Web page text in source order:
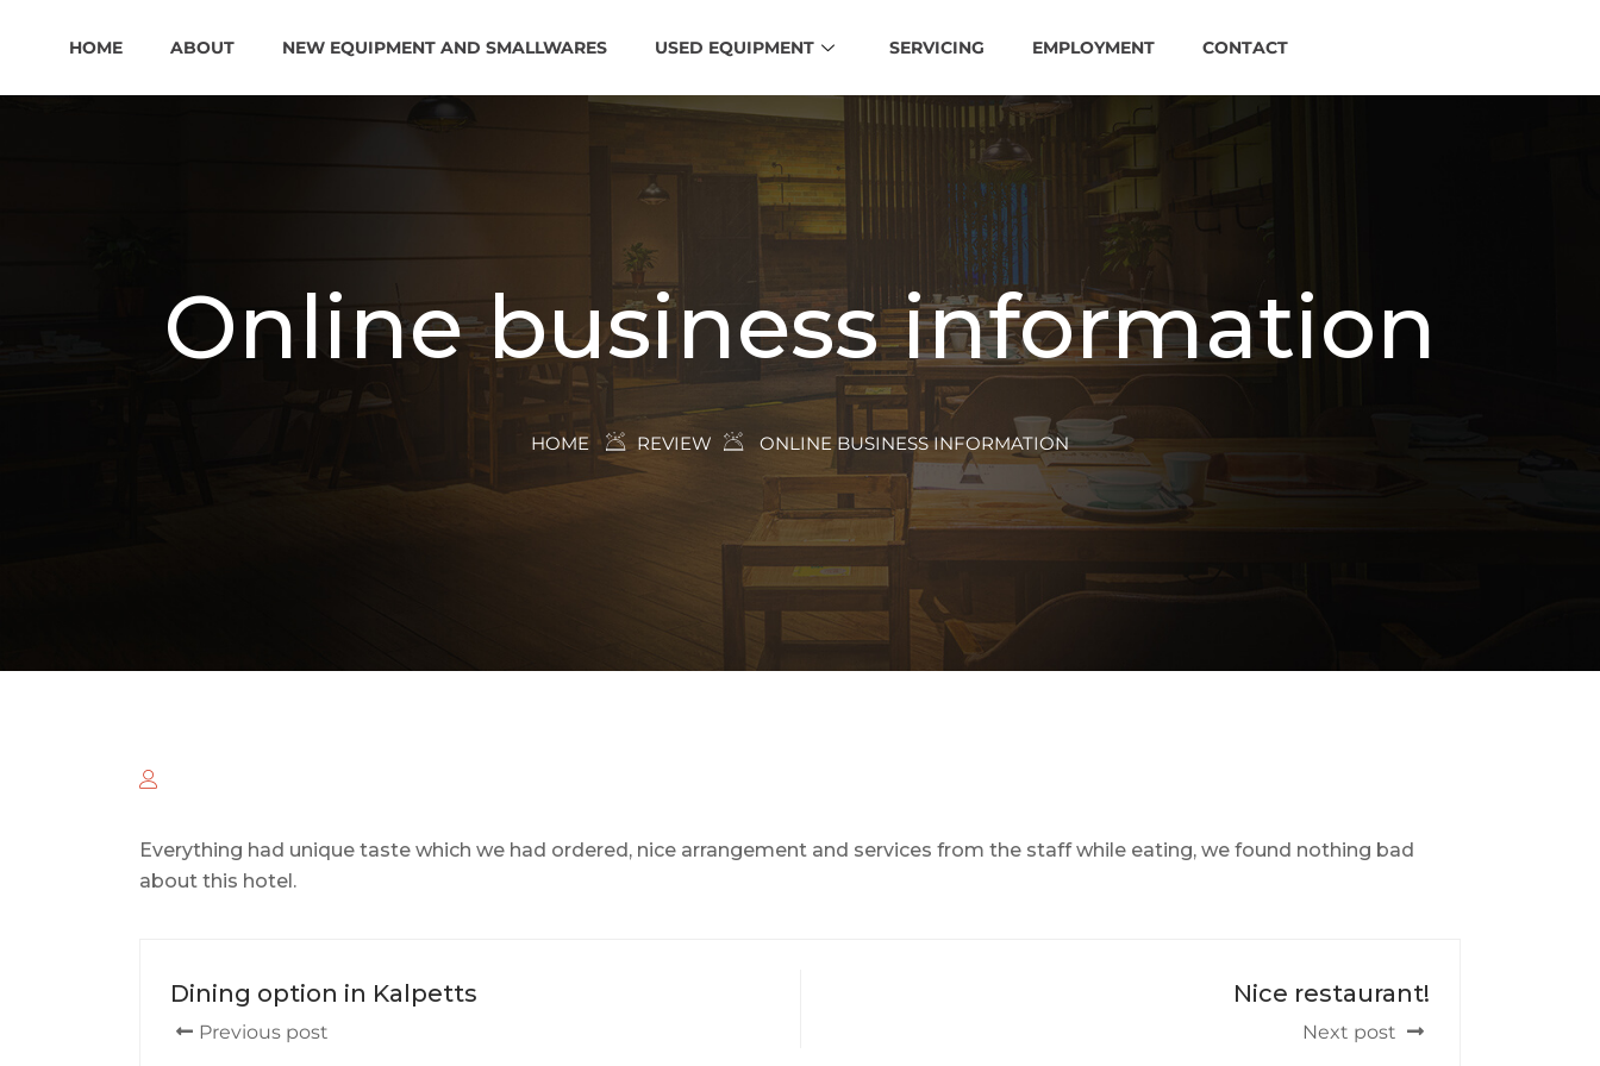
HOME ABOUT NEW EQUIPMENT AND SMALLWARES USED EQUIPMENT SERVICING EMPLOYMENT CONTACT
Online business information
HOME REVIEW ONLINE BUSINESS INFORMATION
Everything had unique taste which we had ordered, nice arrangement and services from the staff while eating, we found nothing bad
about this hotel.
Dining option in Kalpetts
Previous post
Nice restaurant!
Next post